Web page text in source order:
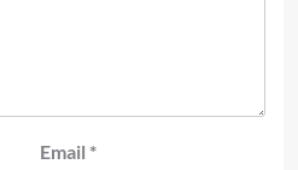
Email *